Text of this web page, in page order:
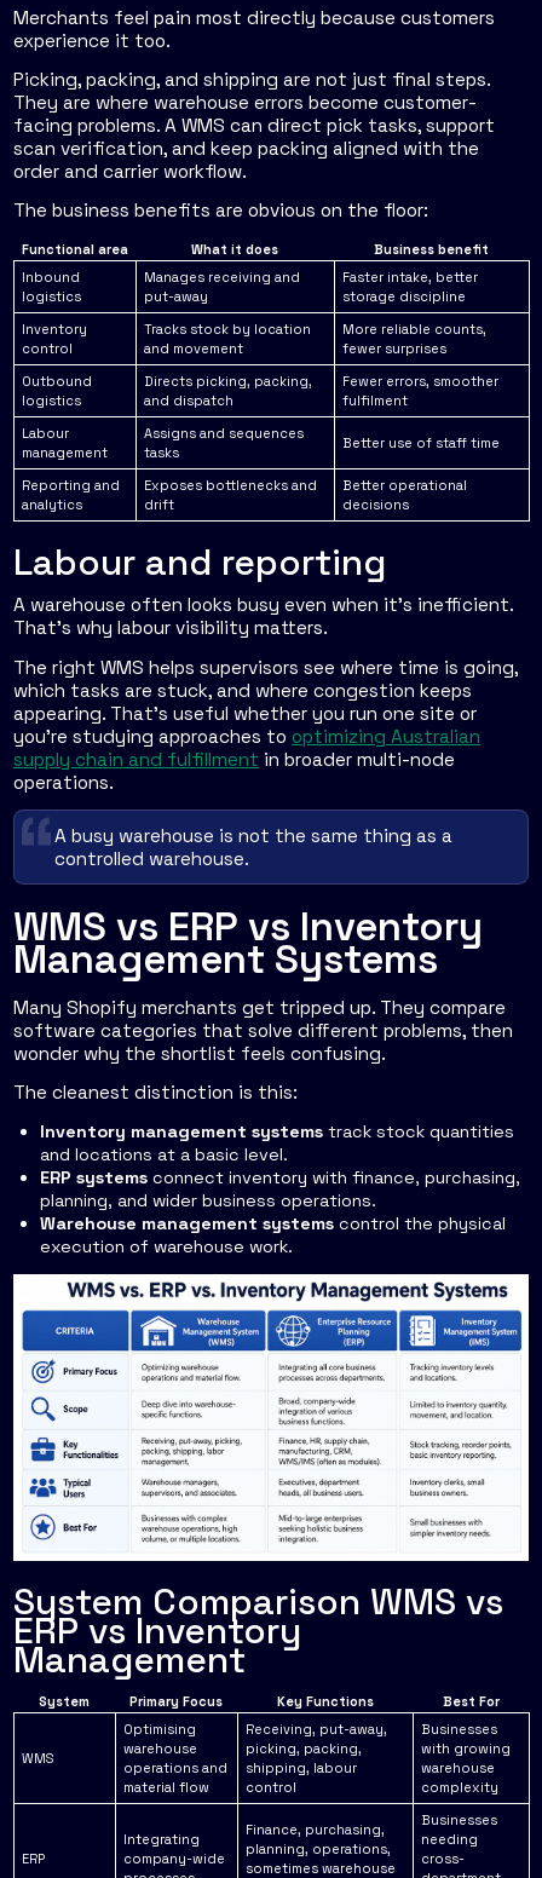
Merchants feel pain most directly because customers
experience it too.
Picking, packing, and shipping are not just final steps.
They are where warehouse errors become customer-
facing problems. A WMS can direct pick tasks, support
scan verification, and keep packing aligned with the
order and carrier workflow.
The business benefits are obvious on the floor:
Functional area What it does
Business benefit
Inbound
logistics
Manages receiving and
put-away
Faster intake, better
storage discipline
Inventory
control
Tracks stock by location
and movement
More reliable counts,
fewer surprises
Outbound
logistics
Directs picking, packing,
and dispatch
Fewer errors, smoother
fulfilment
Labour
management
Assigns and sequences
tasks
Better use of staff time
Reporting and
analytics
Exposes bottlenecks and
drift
Better operational
decisions
Labour and reporting
A warehouse often looks busy even when it's inefficient.
That's why labour visibility matters.
The right WMS helps supervisors see where time is going,
which tasks are stuck, and where congestion keeps
appearing. That's useful whether you run one site or
you're studying approaches to optimizing Australian
supply chain and fulfillment in broader multi-node
operations.
A busy warehouse is not the same thing as a
controlled warehouse.
WMS vs ERP vs Inventory
Management Systems
Many Shopify merchants get tripped up. They compare
software categories that solve different problems, then
wonder why the shortlist feels confusing.
The cleanest distinction is this:
Inventory management systems track stock quantities
and locations at a basic level.
ERP systems connect inventory with finance, purchasing,
planning, and wider business operations.
Warehouse management systems control the physical
execution of warehouse work.
System Comparison WMS vs
ERP vs Inventory
Management
System Primary Focus Key Functions Best For
WMS
Optimising
warehouse
operations and
material flow
Receiving, put-away,
picking, packing,
shipping, labour
control
Businesses
with growing
warehouse
complexity
ERP
Integrating
company-wide
Finance, purchasing,
planning, operations,
sometimes warehouse
Businesses
needing
cross-